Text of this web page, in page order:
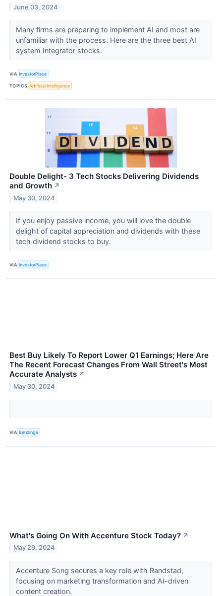
June 03, 2024
Many firms are preparing to implement AI and most are
unfamiliar with the process. Here are the three best AI
system Integrator stocks.
VIA InvestorPlace
TOPICS Artificial Intelligence
Double Delight- 3 Tech Stocks Delivering Dividends
and Growth ↗
May 30, 2024
If you enjoy passive income, you will love the double
delight of capital appreciation and dividends with these
tech dividend stocks to buy.
VIA InvestorPlace
Best Buy Likely To Report Lower Q1 Earnings; Here Are
The Recent Forecast Changes From Wall Street's Most
Accurate Analysts ↗
May 30, 2024
VIA Benzinga
What's Going On With Accenture Stock Today? ↗
May 29, 2024
Accenture Song secures a key role with Randstad,
focusing on marketing transformation and AI-driven
content creation.